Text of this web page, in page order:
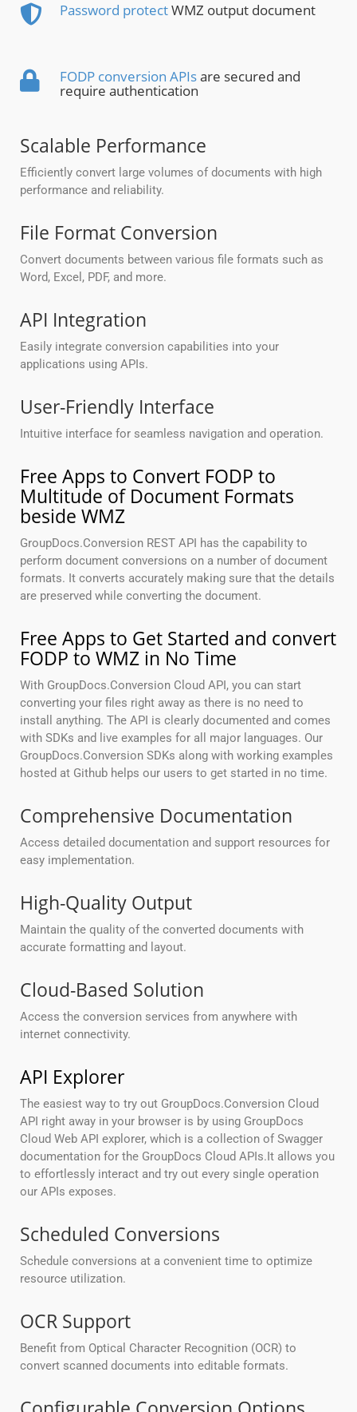
Password protectWMZ output document
FODP conversion APIsare secured and
require authentication
Scalable Performance
Efficiently convert large volumes of documents with high
performance and reliability.
File Format Conversion
Convert documents between various file formats such as
Word, Excel, PDF, and more.
API Integration
Easily integrate conversion capabilities into your
applications using APIs.
User-Friendly Interface
Intuitive interface for seamless navigation and operation.
Free Apps to Convert FODP to
Multitude of Document Formats
beside WMZ
GroupDocs.Conversion REST API has the capability to
perform document conversions on a number of document
formats. It converts accurately making sure that the details
are preserved while converting the document.
Free Apps to Get Started and convert
FODP to WMZ in No Time
With GroupDocs.Conversion Cloud API, you can start
converting your files right away as there is no need to
install anything. The API is clearly documented and comes
with SDKs and live examples for all major languages. Our
GroupDocs.Conversion SDKs along with working examples
hosted at Github helps our users to get started in no time.
Comprehensive Documentation
Access detailed documentation and support resources for
easy implementation.
High-Quality Output
Maintain the quality of the converted documents with
accurate formatting and layout.
Cloud-Based Solution
Access the conversion services from anywhere with
internet connectivity.
API Explorer
The easiest way to try out GroupDocs.Conversion Cloud
API right away in your browser is by using GroupDocs
Cloud Web API explorer, which is a collection of Swagger
documentation for the GroupDocs Cloud APIs.It allows you
to effortlessly interact and try out every single operation
our APIs exposes.
Scheduled Conversions
Schedule conversions at a convenient time to optimize
resource utilization.
OCR Support
Benefit from Optical Character Recognition (OCR) to
convert scanned documents into editable formats.